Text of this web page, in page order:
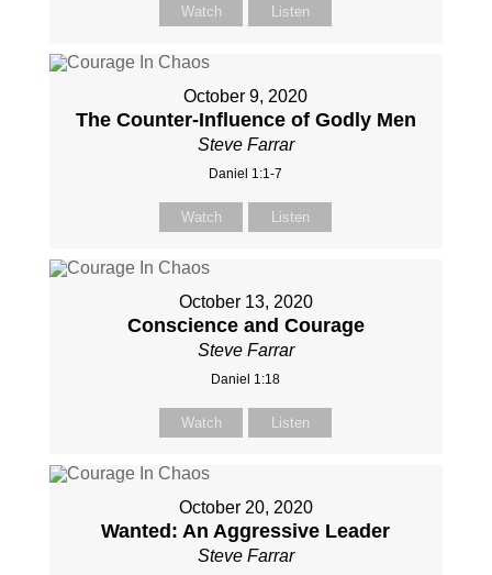
Watch Listen
October 9, 2020
The Counter-Influence of Godly Men
Steve Farrar
Daniel 1:1-7
Watch Listen
October 13, 2020
Conscience and Courage
Steve Farrar
Daniel 1:18
Watch Listen
October 20, 2020
Wanted: An Aggressive Leader
Steve Farrar